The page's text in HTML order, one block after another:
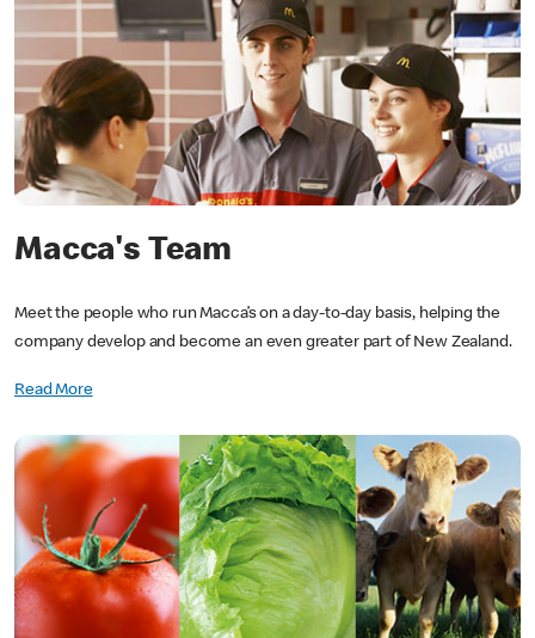
Macca's Team
Meet the people who run Macca’s on a day-to-day basis, helping the
company develop and become an even greater part of New Zealand.
Read More